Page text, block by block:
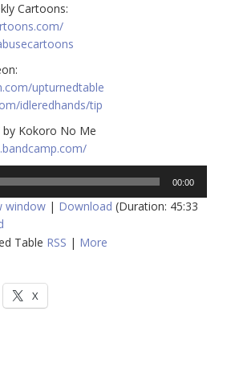
Cartoons:
upturnedtable
idleredhands/tip
by Kokoro No Me
00:00
window | Download (Duration: 45:33
Table RSS | More
X